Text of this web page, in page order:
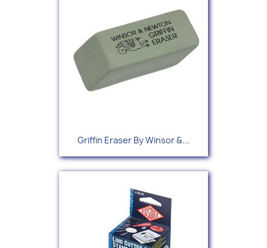
Griffin Eraser By Winsor &...